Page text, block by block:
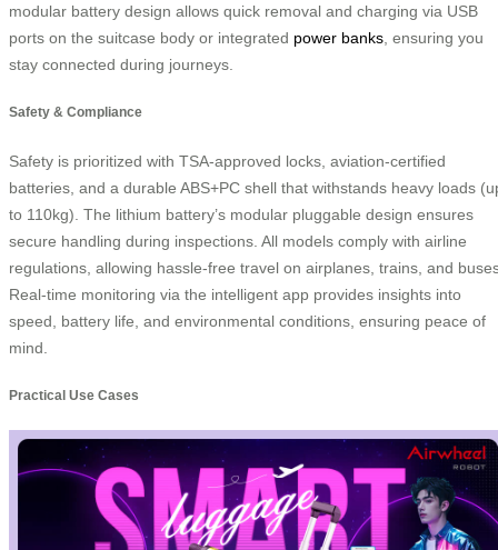
modular battery design allows quick removal and charging via USB
ports on the suitcase body or integrated power banks , ensuring you
stay connected during journeys.
Safety & Compliance
Safety is prioritized with TSA-approved locks, aviation-certified
batteries, and a durable ABS+PC shell that withstands heavy loads
to 110kg). The lithium battery’s modular pluggable design ensures
secure handling during inspections. All models comply with airline
regulations, allowing hassle-free travel on airplanes, trains, and
Real-time monitoring via the intelligent app provides insights into
speed, battery life, and environmental conditions, ensuring peace of
mind.
Practical Use Cases